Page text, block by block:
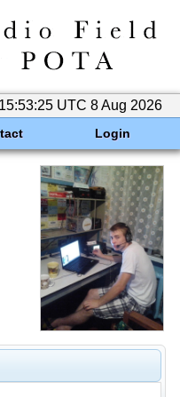
15:53:25 UTC 8 Aug 2026
Login